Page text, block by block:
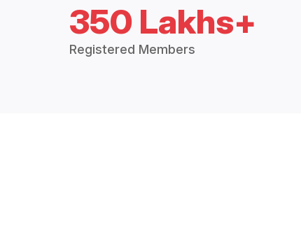
350 Lakhs+
Registered Members